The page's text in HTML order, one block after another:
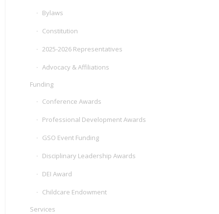
Bylaws
Constitution
2025-2026 Representatives
Advocacy & Affiliations
Funding
Conference Awards
Professional Development Awards
GSO Event Funding
Disciplinary Leadership Awards
DEI Award
Childcare Endowment
Services